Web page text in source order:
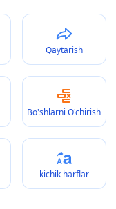
Qaytarish
Bo'shlarni O'chirish
kichik harflar